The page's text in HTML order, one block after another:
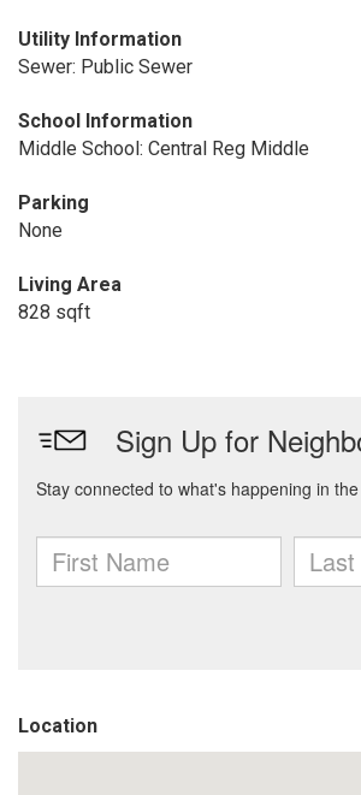
Utility Information
Sewer: Public Sewer
School Information
Middle School: Central Reg Middle
Parking
None
Living Area
828 sqft
Location